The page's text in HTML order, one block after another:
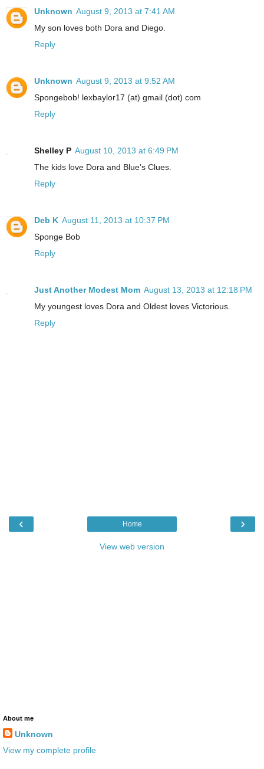
Unknown August 9, 2013 at 7:41 AM
My son loves both Dora and Diego.
Reply
Unknown August 9, 2013 at 9:52 AM
Spongebob! lexbaylor17 (at) gmail (dot) com
Reply
Shelley P August 10, 2013 at 6:49 PM
The kids love Dora and Blue’s Clues.
Reply
Deb K August 11, 2013 at 10:37 PM
Sponge Bob
Reply
Just Another Modest Mom August 13, 2013 at 12:18 PM
My youngest loves Dora and Oldest loves Victorious.
Reply
‹ ›
Home
View web version
About me
Unknown
View my complete profile